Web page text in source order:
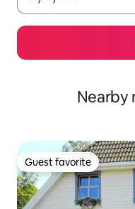
Nearby
Guest favorite
Guest favorite